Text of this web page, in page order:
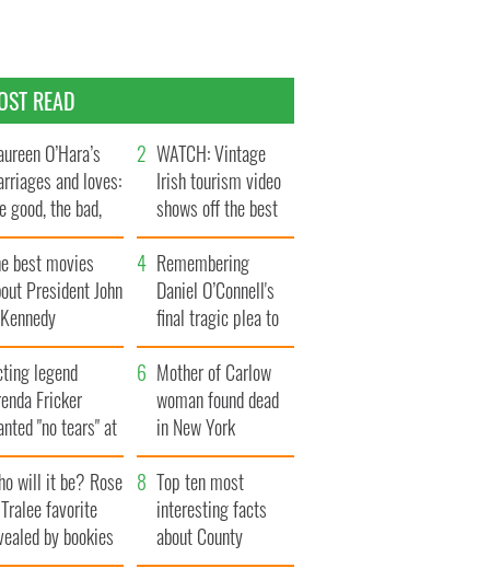
READ
O’Hara’s
and loves:
good, the bad,
the ugly
WATCH: Vintage
Irish tourism video
shows off the best
bits of Ireland
best movies
President John
Remembering
Daniel O’Connell's
final tragic plea to
save Ireland from
Famine
legend
Fricker
"no tears" at
funeral as she
local shops
Mother of Carlow
woman found dead
in New York
launches $50
million wrongful
death lawsuit
will it be? Rose
favorite
by bookies
Top ten most
interesting facts
about County
Waterford